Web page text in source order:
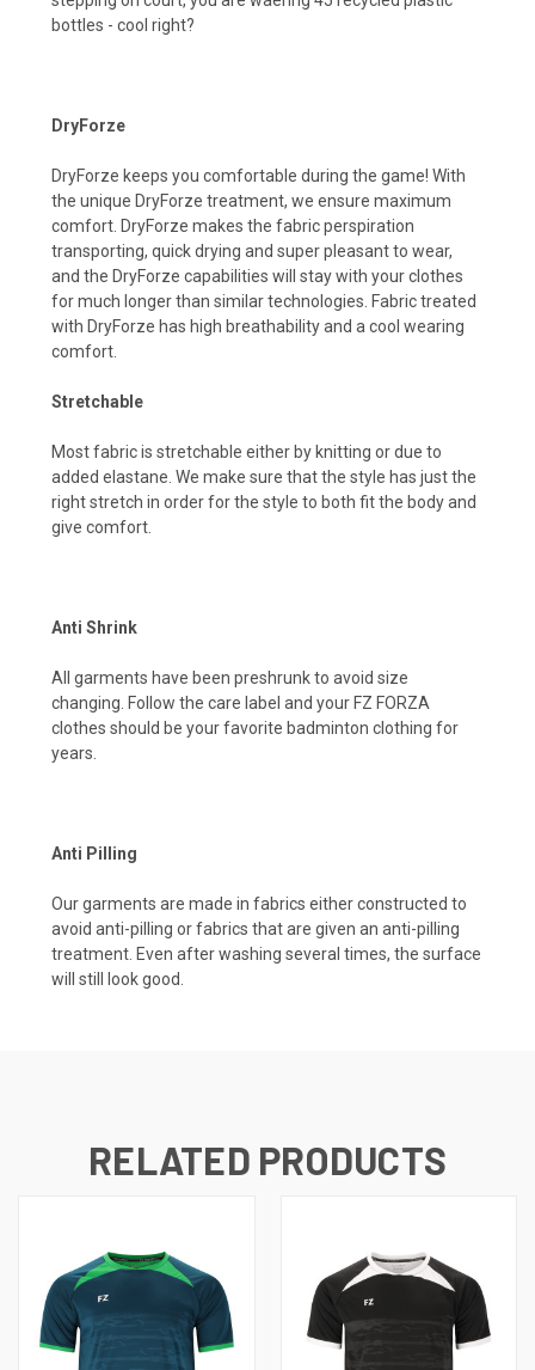
bottles - cool right?
DryForze
DryForze keeps you comfortable during the game! With
the unique DryForze treatment, we ensure maximum
comfort. DryForze makes the fabric perspiration
transporting, quick drying and super pleasant to wear,
and the DryForze capabilities wilI stay with your clothes
for much longer than similar technologies. Fabric treated
with DryForze has high breathability and a cool wearing
comfort.
Stretchable
Most fabric is stretchable either by knitting or due to
added elastane. We make sure that the style has just the
right stretch in order for the style to both fit the body and
give comfort.
Anti Shrink
All garments have been preshrunk to avoid size
changing. Follow the care label and your FZ FORZA
clothes should be your favorite badminton clothing for
years.
Anti Pilling
Our garments are made in fabrics either constructed to
avoid anti-pilling or fabrics that are given an anti-pilling
treatment. Even after washing several times, the surface
will still look good.
RELATED PRODUCTS